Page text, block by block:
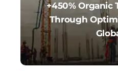
+450% Organic
Through